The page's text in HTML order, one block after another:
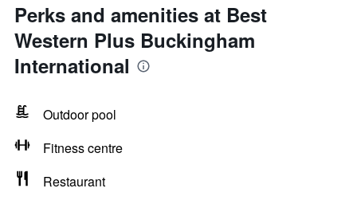
Perks and amenities at Best
Western Plus Buckingham
International
Outdoor pool
Fitness centre
Restaurant